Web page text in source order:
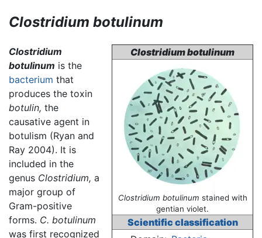
Clostridium botulinum
Clostridium botulinum
Clostridium botulinum stained with
gentian violet.
Scientific classification
Clostridium
botulinum is the
bacterium that
produces the toxin
botulin, the
causative agent in
botulism (Ryan and
Ray 2004). It is
included in the
genus Clostridium, a
major group of
Gram-positive
forms. C. botulinum
was first recognized